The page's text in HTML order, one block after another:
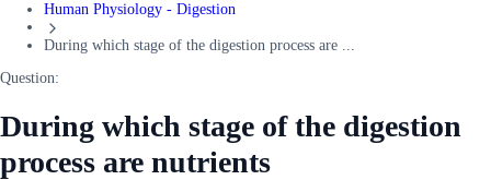
Human Physiology - Digestion
During which stage of the digestion process are ...
Question:
During which stage of the digestion
process are nutrients